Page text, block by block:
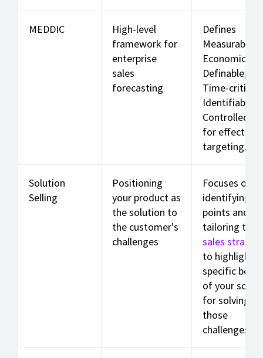
MEDDIC
High-level
framework for
enterprise
sales
forecasting
Defines
Measurable,
Economic,
Definable,
Time-critical,
Identifiable,
Controlled
for effective
targeting.
Solution
Selling
Positioning
your product as
the solution to
the customer's
challenges
Focuses on
identifying
points and
tailoring the
sales
to highlight
specific
of your
for solving
those
challenges.